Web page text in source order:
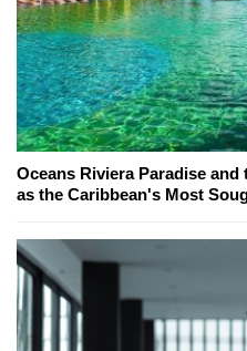
Oceans Riviera Paradise
as the Caribbean's Most